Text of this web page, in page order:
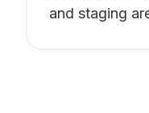
and staging